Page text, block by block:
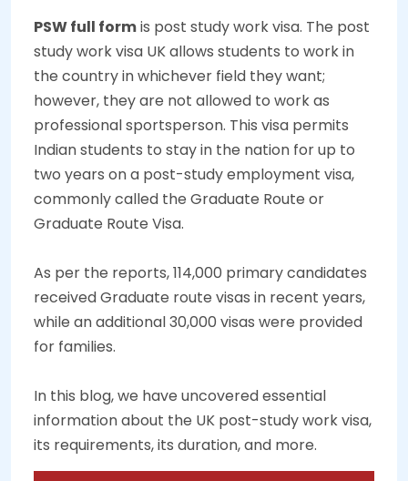
PSW full formis post study work visa. The post
study work visa UK allows students to work in
the country in whichever field they want;
however, they are not allowed to work as
professional sportsperson. This visa permits
Indian students to stay in the nation for up to
two years on a post-study employment visa,
commonly called the Graduate Route or
Graduate Route Visa.
As per the reports, 114,000 primary candidates
received Graduate route visas in recent years,
while an additional 30,000 visas were provided
for families.
In this blog, we have uncovered essential
information about the UK post-study work visa,
its requirements, its duration, and more.